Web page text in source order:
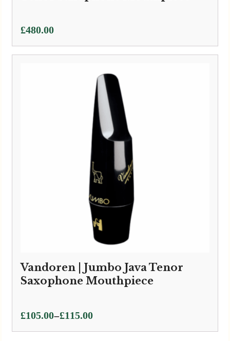
£480.00
Vandoren | Jumbo Java Tenor
Saxophone Mouthpiece
£105.00–£115.00
Price
range: